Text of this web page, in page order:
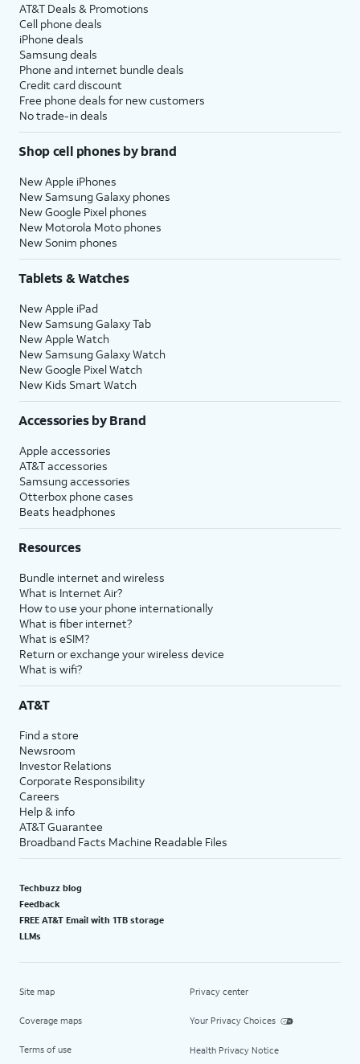
AT&T Deals & Promotions
Cell phone deals
iPhone deals
Samsung deals
Phone and internet bundle deals
Credit card discount
Free phone deals for new customers
No trade-in deals
Shop cell phones by brand
New Apple iPhones
New Samsung Galaxy phones
New Google Pixel phones
New Motorola Moto phones
New Sonim phones
Tablets & Watches
New Apple iPad
New Samsung Galaxy Tab
New Apple Watch
New Samsung Galaxy Watch
New Google Pixel Watch
New Kids Smart Watch
Accessories by Brand
Apple accessories
AT&T accessories
Samsung accessories
Otterbox phone cases
Beats headphones
Resources
Bundle internet and wireless
What is Internet Air?
How to use your phone internationally
What is fiber internet?
What is eSIM?
Return or exchange your wireless device
What is wifi?
AT&T
Find a store
Newsroom
Investor Relations
Corporate Responsibility
Careers
Help & info
AT&T Guarantee
Broadband Facts Machine Readable Files
Techbuzz blog
Feedback
FREE AT&T Email with 1TB storage
LLMs
Site map
Coverage maps
Terms of use
Privacy center
Your Privacy Choices
Health Privacy Notice